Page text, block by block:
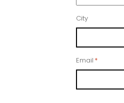
City
Email *